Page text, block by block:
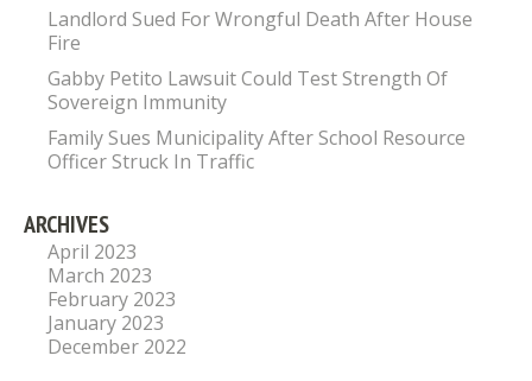
Landlord Sued For Wrongful Death After House
Fire
Gabby Petito Lawsuit Could Test Strength Of
Sovereign Immunity
Family Sues Municipality After School Resource
Officer Struck In Traffic
ARCHIVES
April 2023
March 2023
February 2023
January 2023
December 2022